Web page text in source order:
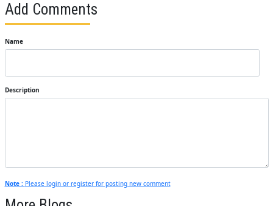
Add Comments
Name
Description
Note : Please login or register for posting new comment